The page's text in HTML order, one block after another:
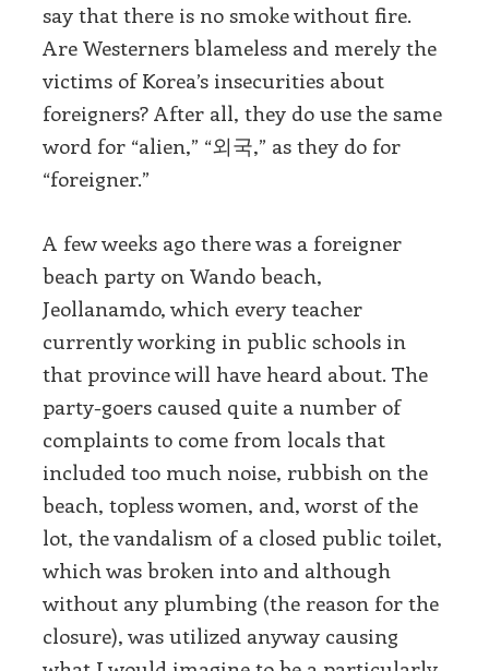
say that there is no smoke without fire.
Are Westerners blameless and merely the
victims of Korea’s insecurities about
foreigners? After all, they do use the same
word for “alien,” “외국,” as they do for
“foreigner.”
A few weeks ago there was a foreigner
beach party on Wando beach,
Jeollanamdo, which every teacher
currently working in public schools in
that province will have heard about. The
party-goers caused quite a number of
complaints to come from locals that
included too much noise, rubbish on the
beach, topless women, and, worst of the
lot, the vandalism of a closed public toilet,
which was broken into and although
without any plumbing (the reason for the
closure), was utilized anyway causing